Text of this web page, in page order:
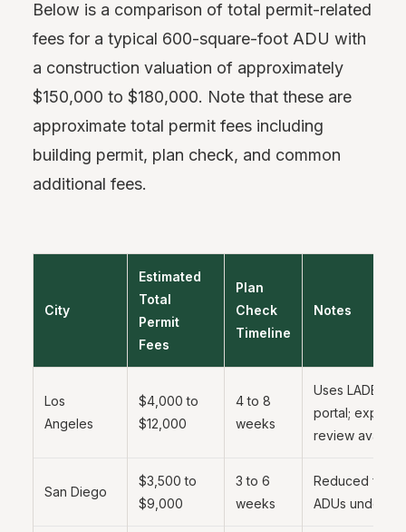
Below is a comparison of total permit-related
fees for a typical 600-square-foot ADU with
a construction valuation of approximately
$150,000 to $180,000. Note that these are
approximate total permit fees including
building permit, plan check, and common
additional fees.
City
Estimated
Total
Permit
Fees
Plan
Check
Timeline
Notes
Los
Angeles
$4,000 to
$12,000
4 to 8
weeks
Uses LADBS
portal;
review
San Diego
$3,500 to
$9,000
3 to 6
weeks
Reduced fees
ADUs under